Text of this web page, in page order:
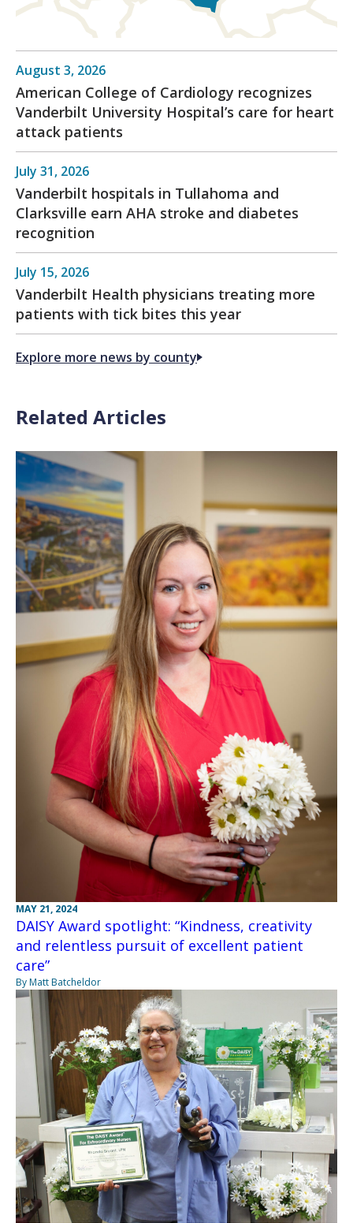
August 3, 2026
American College of Cardiology recognizes
Vanderbilt University Hospital’s care for heart
attack patients
July 31, 2026
Vanderbilt hospitals in Tullahoma and
Clarksville earn AHA stroke and diabetes
recognition
July 15, 2026
Vanderbilt Health physicians treating more
patients with tick bites this year
Explore more news by county
Related Articles
MAY 21, 2024
DAISY Award spotlight: “Kindness, creativity
and relentless pursuit of excellent patient
care”
By Matt Batcheldor